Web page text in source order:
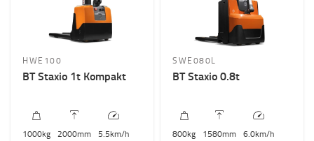
Visina dizanja? (mm)
Ukupna visina viljuškara
HWE100
BT Staxio 1t Kompakt
1000kg 2000mm 5.5km/h
SWE080L
BT Staxio 0.8t
800kg 1580mm 6.0km/h